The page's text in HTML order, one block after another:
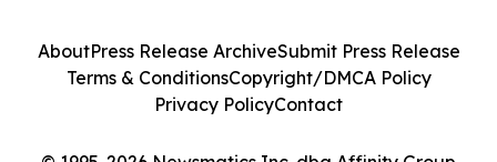
AboutPress Release ArchiveSubmit Press Release
Terms & ConditionsCopyright/DMCA Policy
Privacy PolicyContact